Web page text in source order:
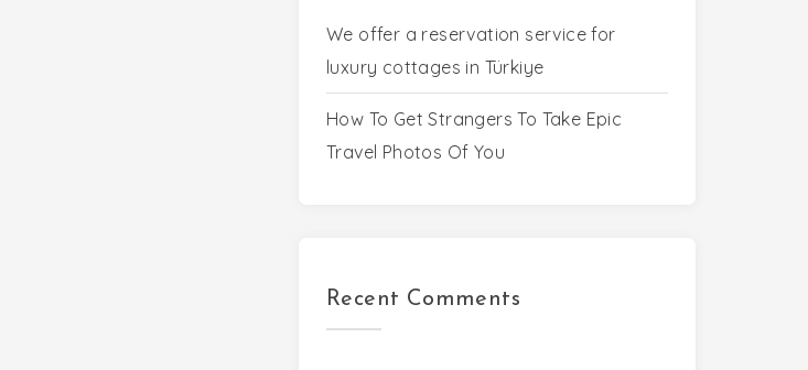
We offer a reservation service for
luxury cottages in Türkiye
How To Get Strangers To Take Epic
Travel Photos Of You
Recent Comments